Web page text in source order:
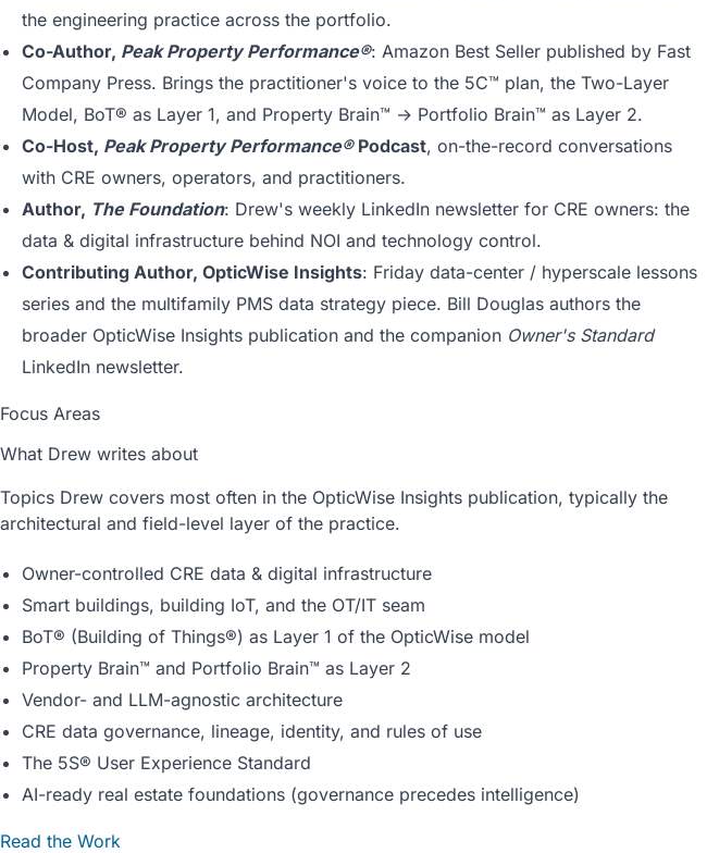
the engineering practice across the portfolio.
Co-Author, Peak Property Performance®: Amazon Best Seller published by Fast
Company Press. Brings the practitioner's voice to the 5C™ plan, the Two-Layer
Model, BoT® as Layer 1, and Property Brain™ → Portfolio Brain™ as Layer 2.
Co-Host, Peak Property Performance®Podcast, on-the-record conversations
with CRE owners, operators, and practitioners.
Author, The Foundation: Drew's weekly LinkedIn newsletter for CRE owners: the
data & digital infrastructure behind NOI and technology control.
Contributing Author, OpticWise Insights: Friday data-center / hyperscale lessons
series and the multifamily PMS data strategy piece. Bill Douglas authors the
broader OpticWise Insights publication and the companion Owner's Standard
LinkedIn newsletter.
Focus Areas
What Drew writes about
Topics Drew covers most often in the OpticWise Insights publication, typically the
architectural and field-level layer of the practice.
Owner-controlled CRE data & digital infrastructure
Smart buildings, building IoT, and the OT/IT seam
BoT® (Building of Things®) as Layer 1 of the OpticWise model
Property Brain™ and Portfolio Brain™ as Layer 2
Vendor- and LLM-agnostic architecture
CRE data governance, lineage, identity, and rules of use
The 5S® User Experience Standard
AI-ready real estate foundations (governance precedes intelligence)
Read the Work